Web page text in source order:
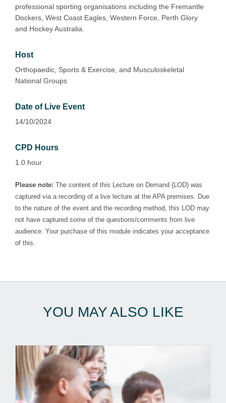
professional sporting organisations including the Fremantle
Dockers, West Coast Eagles, Western Force, Perth Glory
and Hockey Australia.
Host
Orthopaedic, Sports & Exercise, and Musculoskeletal
National Groups
Date of Live Event
14/10/2024
CPD Hours
1.0 hour
Please note: The content of this Lecture on Demand (LOD) was
captured via a recording of a live lecture at the APA premises. Due
to the nature of the event and the recording method, this LOD may
not have captured some of the questions/comments from live
audience. Your purchase of this module indicates your acceptance
of this.
YOU MAY ALSO LIKE